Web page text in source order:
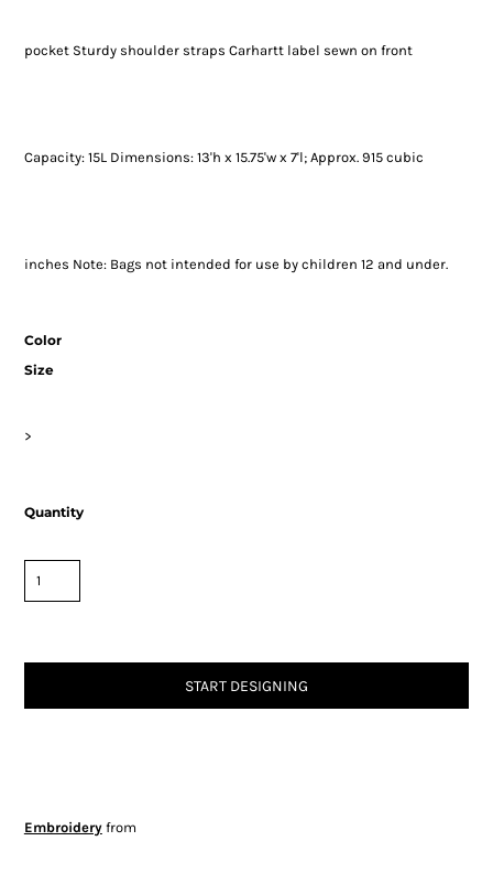
pocket Sturdy shoulder straps Carhartt label sewn on front
Capacity: 15L Dimensions: 13'h x 15.75'w x 7'l; Approx. 915 cubic
inches Note: Bags not intended for use by children 12 and under.
Color
Size
>
Quantity
START DESIGNING
Embroideryfrom